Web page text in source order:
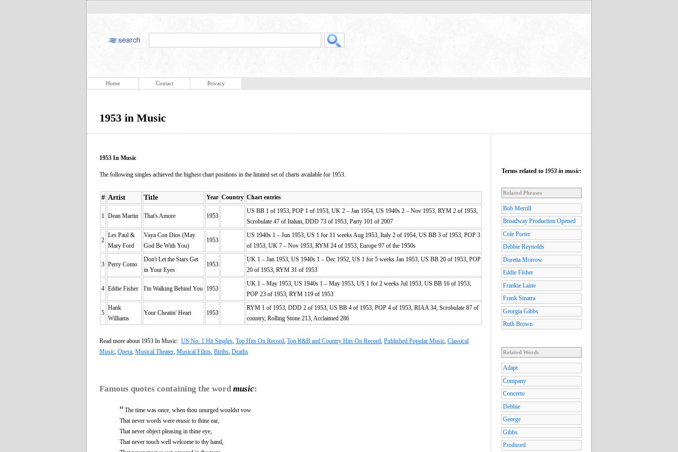
Home Contact Privacy
1953 in Music
1953 In Music
The following singles achieved the highest chart positions in the limited set of charts available for 1953.
# Artist Title Year Country Chart entries
1 Dean Martin That's Amore 1953
US BB 1 of 1953, POP 1 of 1953, UK 2 – Jan 1954, US 1940s 2 – Nov 1953, RYM 2 of 1953,
Scrobulate 47 of Italian, DDD 73 of 1953, Party 101 of 2007
2
Les Paul &
Mary Ford
Vaya Con Dios (May
God Be With You)
1953
US 1940s 1 – Jun 1953, US 1 for 11 weeks Aug 1953, Italy 2 of 1954, US BB 3 of 1953, POP 3
of 1953, UK 7 – Nov 1953, RYM 24 of 1953, Europe 97 of the 1950s
3 Perry Como
Don't Let the Stars Get
in Your Eyes
1953
UK 1 – Jan 1953, US 1940s 1 – Dec 1952, US 1 for 5 weeks Jan 1953, US BB 20 of 1953, POP
20 of 1953, RYM 31 of 1953
4 Eddie Fisher I'm Walking Behind You 1953
UK 1 – May 1953, US 1940s 1 – May 1953, US 1 for 2 weeks Jul 1953, US BB 16 of 1953,
POP 23 of 1953, RYM 119 of 1953
5
Hank
Williams
Your Cheatin' Heart 1953
RYM 1 of 1953, DDD 2 of 1953, US BB 4 of 1953, POP 4 of 1953, RIAA 34, Scrobulate 87 of
country, Rolling Stone 213, Acclaimed 286
Read more about 1953 In Music: US No. 1 Hit Singles Top Hits On Record Top R&B and Country Hits On Record Published Popular Music Classical
Music Opera Musical Theater Musical Films Births Deaths
Famous quotes containing the word music:
“The time was once, when thou unurged wouldst vow
That never words were musicto thine ear,
That never object pleasing in thine eye,
That never touch well welcome to thy hand,
Terms related to 1953 in music:
Related Phrases
Bob Merrill
Broadway Production Opened
Cole Porter
Debbie Reynolds
Doretta Morrow
Eddie Fisher
Frankie Laine
Frank Sinatra
Georgia Gibbs
Ruth Brown
Related Words
Adapt
Company
Concerto
Debbie
George
Gibbs
Produced